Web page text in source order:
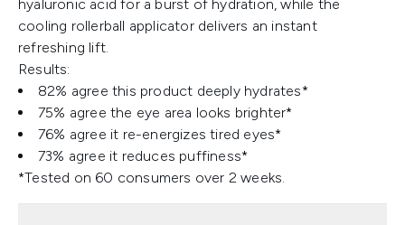
hyaluronic acid for a burst of hydration, while the
cooling rollerball applicator delivers an instant
refreshing lift.
Results:
82% agree this product deeply hydrates*
75% agree the eye area looks brighter*
76% agree it re-energizes tired eyes*
73% agree it reduces puffiness*
*Tested on 60 consumers over 2 weeks.